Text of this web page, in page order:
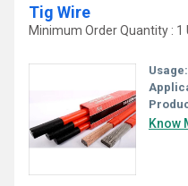
Tig Wire
Minimum Order Quantity : 1
Usage:
Know